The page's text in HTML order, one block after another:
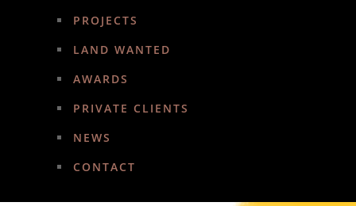
PROJECTS
LAND WANTED
AWARDS
PRIVATE CLIENTS
NEWS
CONTACT